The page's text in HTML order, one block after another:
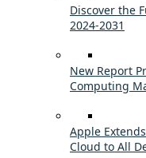
Discover the
2024-2031
New Report
Computing
Apple
Cloud to All